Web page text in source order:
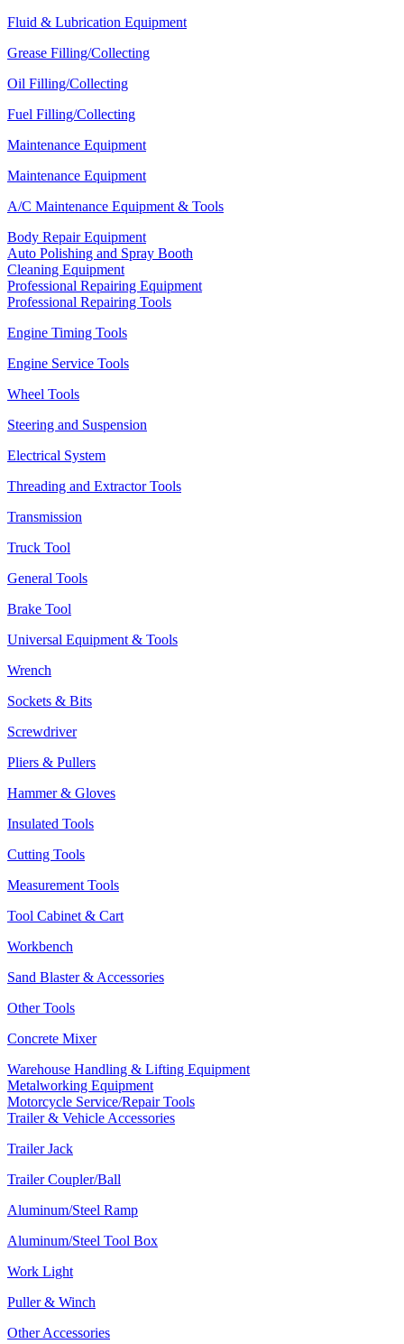
Fluid & Lubrication Equipment
Grease Filling/Collecting
Oil Filling/Collecting
Fuel Filling/Collecting
Maintenance Equipment
Maintenance Equipment
A/C Maintenance Equipment & Tools
Body Repair Equipment
Auto Polishing and Spray Booth
Cleaning Equipment
Professional Repairing Equipment
Professional Repairing Tools
Engine Timing Tools
Engine Service Tools
Wheel Tools
Steering and Suspension
Electrical System
Threading and Extractor Tools
Transmission
Truck Tool
General Tools
Brake Tool
Universal Equipment & Tools
Wrench
Sockets & Bits
Screwdriver
Pliers & Pullers
Hammer & Gloves
Insulated Tools
Cutting Tools
Measurement Tools
Tool Cabinet & Cart
Workbench
Sand Blaster & Accessories
Other Tools
Concrete Mixer
Warehouse Handling & Lifting Equipment
Metalworking Equipment
Motorcycle Service/Repair Tools
Trailer & Vehicle Accessories
Trailer Jack
Trailer Coupler/Ball
Aluminum/Steel Ramp
Aluminum/Steel Tool Box
Work Light
Puller & Winch
Other Accessories